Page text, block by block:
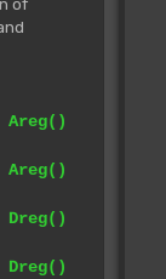
Areg()
Areg()
Dreg()
Dreg()